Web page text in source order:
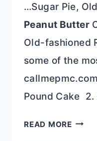
…Sugar Pie,
Peanut Butter
Old-fashioned
some of the
Pound Cake 2.
READ MOREOLD-